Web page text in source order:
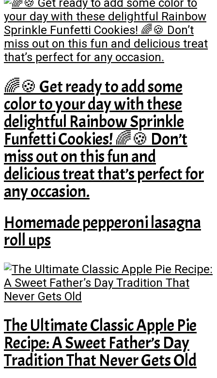
🌈🍪 Get ready to add some
color to your day with these
delightful Rainbow Sprinkle
Funfetti Cookies! 🌈🍪 Don’t
miss out on this fun and
delicious treat that’s perfect for
any occasion.
Homemade pepperoni lasagna
roll ups
The Ultimate Classic Apple Pie
Recipe: A Sweet Father’s Day
Tradition That Never Gets Old